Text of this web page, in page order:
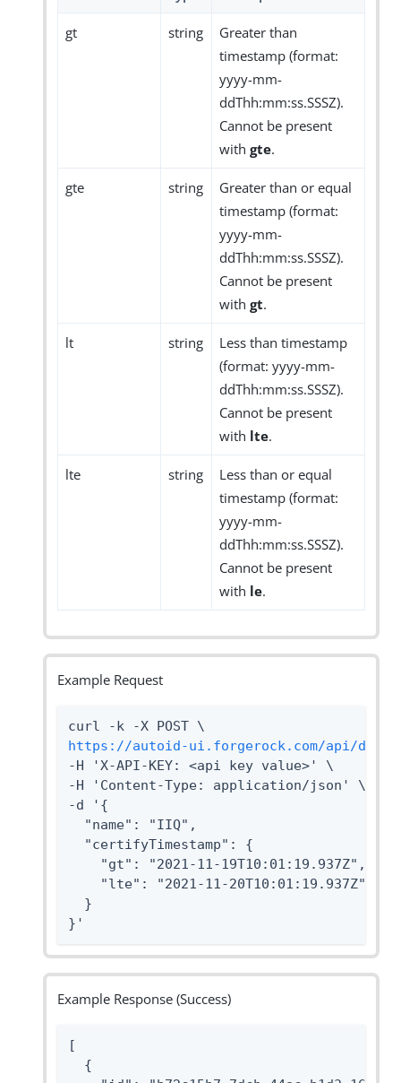
gt string
Greater than
timestamp (format:
yyyy-mm-
ddThh:mm:ss.SSSZ).
Cannot be present
with gte.
gte string
Greater than or equal
timestamp (format:
yyyy-mm-
ddThh:mm:ss.SSSZ).
Cannot be present
with gt.
lt string
Less than timestamp
(format: yyyy-mm-
ddThh:mm:ss.SSSZ).
Cannot be present
with lte.
lte string
Less than or equal
timestamp (format:
yyyy-mm-
ddThh:mm:ss.SSSZ).
Cannot be present
with le.
Example Request
https://autoid-ui.forgerock.com/api/
-H 'X-API-KEY: <api key value>' \
-H 'Content-Type: application/json' \
-d '{
  "name": "IIQ",
  "certifyTimestamp": {
    "gt": "2021-11-19T10:01:19.937Z",
    "lte": "2021-11-20T10:01:19.937Z"
  }
}'
Example Response (Success)
[
  {